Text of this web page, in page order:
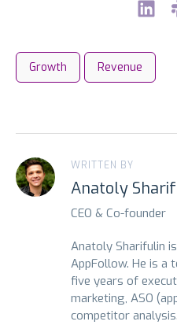
Growth Revenue
WRITTEN BY
Anatoly
CEO & Co-founder
Anatoly Sharifulin
AppFollow. He is a
five years of
marketing, ASO
competitor analysis.